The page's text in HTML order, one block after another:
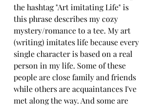
the hashtag "Art imitating Life" is
this phrase describes my cozy
mystery/romance to a tee. My art
(writing) imitates life because every
single character is based on a real
person in my life. Some of these
people are close family and friends
while others are acquaintances I've
met along the way. And some are